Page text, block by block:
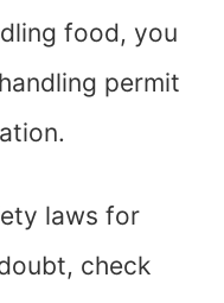
food, you
permit
laws for
check